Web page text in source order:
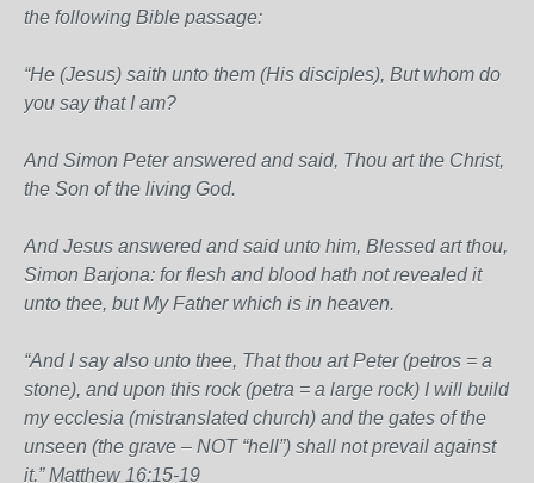
the following Bible passage:
“He (Jesus) saith unto them (His disciples), But whom do
you say that I am?
And Simon Peter answered and said, Thou art the Christ,
the Son of the living God.
And Jesus answered and said unto him, Blessed art thou,
Simon Barjona: for flesh and blood hath not revealed it
unto thee, but My Father which is in heaven.
“And I say also unto thee, That thou art Peter (petros = a
stone), and upon this rock (petra = a large rock) I will build
my ecclesia (mistranslated church) and the gates of the
unseen (the grave – NOT “hell”) shall not prevail against
it.” Matthew 16:15-19